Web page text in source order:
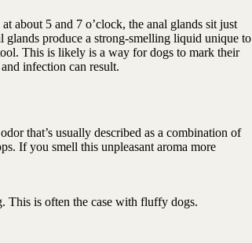
about 5 and 7 o’clock, the anal glands sit just
glands produce a strong-smelling liquid unique to
This is likely is a way for dogs to mark their
infection can result.
that’s usually described as a combination of
If you smell this unpleasant aroma more
This is often the case with fluffy dogs.